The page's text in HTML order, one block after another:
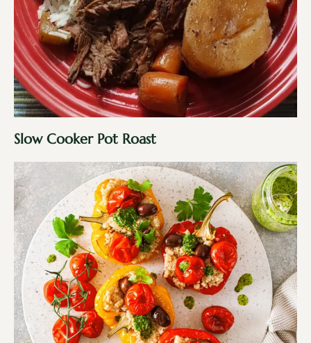
Slow Cooker Pot Roast